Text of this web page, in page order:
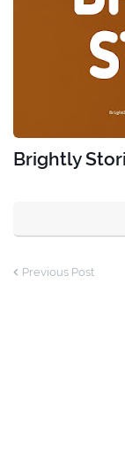
Brightly
Previous Post